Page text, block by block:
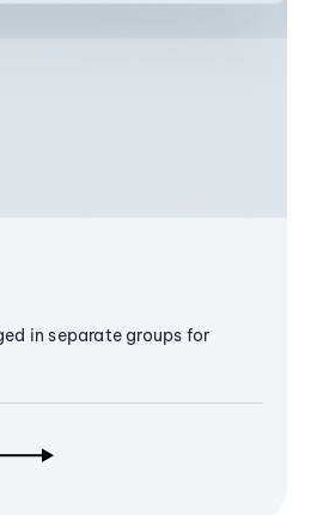
in separate groups for